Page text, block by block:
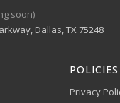
warranty
Digital Wallets
Pay, and Amazon Pay
soon)
Dallas, TX 75248
POLICIES
Privacy